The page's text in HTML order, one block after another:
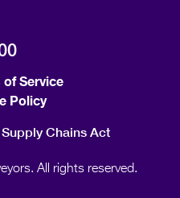
of Service
Policy
Chains Act
All rights reserved.